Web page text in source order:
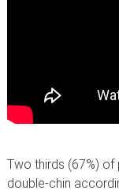
Two thirds (67%)
double-chin